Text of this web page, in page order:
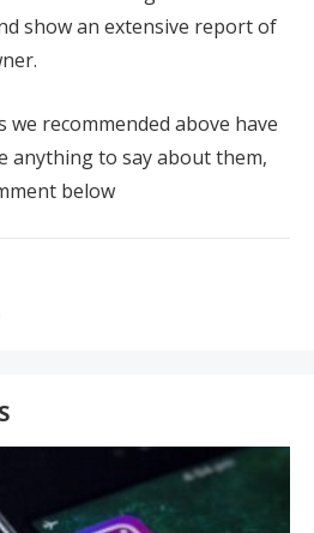
show an extensive report of
recommended above have
anything to say about them,
below